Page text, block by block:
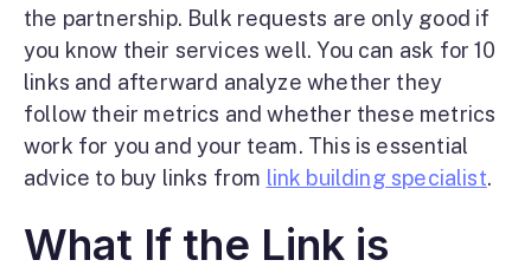
the partnership. Bulk requests are only good if
you know their services well. You can ask for 10
links and afterward analyze whether they
follow their metrics and whether these metrics
work for you and your team. This is essential
advice to buy links from link building specialist.
What If the Link is